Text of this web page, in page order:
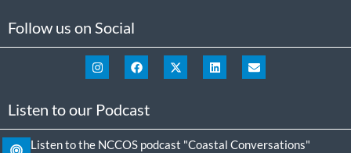
Follow us on Social
Listen to our Podcast
Listen to the NCCOS podcast "Coastal Conversations"